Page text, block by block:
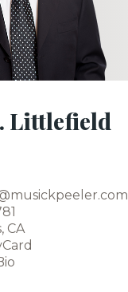
Littlefield
CA